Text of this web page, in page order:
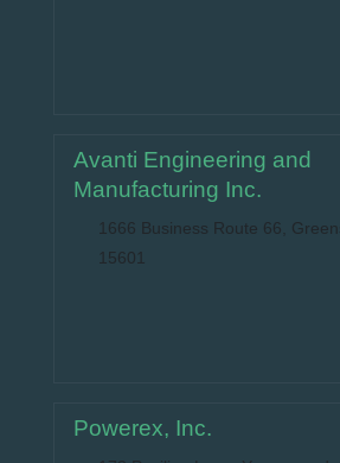
Avanti Engineering and
Manufacturing Inc.
1666 Business Route 66,
15601
Powerex, Inc.